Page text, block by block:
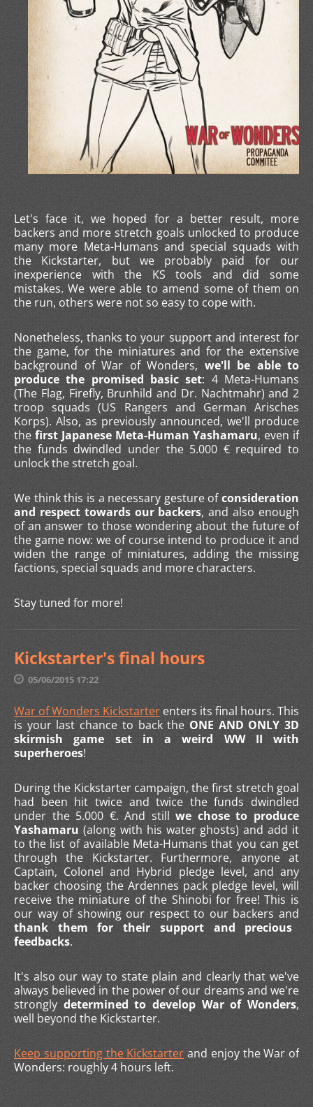
Let's face it, we hoped for a better result, more
backers and more stretch goals unlocked to produce
many more Meta-Humans and special squads with
the Kickstarter, but we probably paid for our
inexperience with the KS tools and did some
mistakes. We were able to amend some of them on
the run, others were not so easy to cope with.
Nonetheless, thanks to your support and interest for
the game, for the miniatures and for the extensive
background of War of Wonders, we'll be able to
produce the promised basic set: 4 Meta-Humans
(The Flag, Firefly, Brunhild and Dr. Nachtmahr) and 2
troop squads (US Rangers and German Arisches
Korps). Also, as previously announced, we'll produce
the first Japanese Meta-Human Yashamaru, even if
the funds dwindled under the 5.000 € required to
unlock the stretch goal.
We think this is a necessary gesture ofconsideration
and respect towards our backers, and also enough
of an answer to those wondering about the future of
the game now: we of course intend to produce it and
widen the range of miniatures, adding the missing
factions, special squads and more characters.
Stay tuned for more!
Kickstarter's final hours
05/06/2015 17:22
War of Wonders Kickstarter enters its final hours. This
is your last chance to back theONE AND ONLY 3D
skirmish game set in a weird WW II with
superheroes!
During the Kickstarter campaign, the first stretch goal
had been hit twice and twice the funds dwindled
under the 5.000 €. And stillwe chose to produce
Yashamaru (along with his water ghosts) and add it
to the list of available Meta-Humans that you can get
through the Kickstarter. Furthermore, anyone at
Captain, Colonel and Hybrid pledge level, and any
backer choosing the Ardennes pack pledge level, will
receive the miniature of the Shinobi for free! This is
our way of showing our respect to our backers and
thank them for their support and precious
feedbacks.
It's also our way to state plain and clearly that we've
always believed in the power of our dreams and we're
strongly determined to develop War of Wonders,
well beyond the Kickstarter.
Keep supporting the Kickstarter and enjoy the War of
Wonders: roughly 4 hours left.